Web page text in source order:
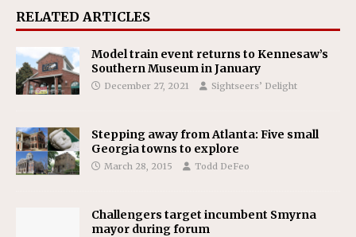
RELATED ARTICLES
Model train event returns to Kennesaw’s
Southern Museum in January
December 27, 2021 Sightseers’ Delight
Stepping away from Atlanta: Five small
Georgia towns to explore
March 28, 2015 Todd DeFeo
Challengers target incumbent Smyrna
mayor during forum